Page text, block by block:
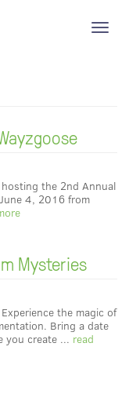
the 2nd Annual
4, 2016 from
Mysteries
the magic of
Bring a date
you create ... read